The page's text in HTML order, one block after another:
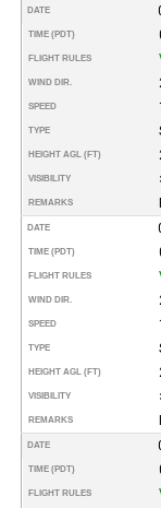
DATE
TIME (PDT)
FLIGHT RULES
WIND DIR.
SPEED
TYPE
HEIGHT AGL (FT)
VISIBILITY
REMARKS
DATE
TIME (PDT)
FLIGHT RULES
WIND DIR.
SPEED
TYPE
HEIGHT AGL (FT)
VISIBILITY
REMARKS
DATE
TIME (PDT)
FLIGHT RULES